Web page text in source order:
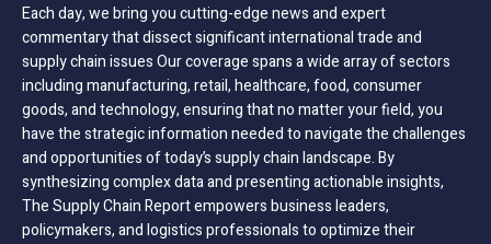
Each day, we bring you cutting-edge news and expert
commentary that dissect significant international trade and
supply chain issues Our coverage spans a wide array of sectors
including manufacturing, retail, healthcare, food, consumer
goods, and technology, ensuring that no matter your field, you
have the strategic information needed to navigate the challenges
and opportunities of today’s supply chain landscape. By
synthesizing complex data and presenting actionable insights,
The Supply Chain Report empowers business leaders,
policymakers, and logistics professionals to optimize their